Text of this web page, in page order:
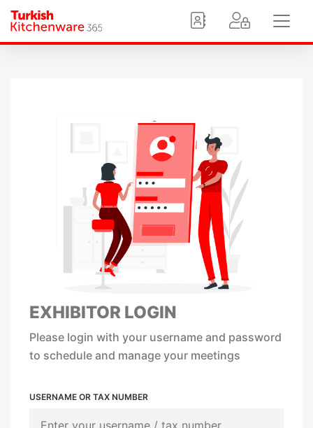
EXHIBITOR LOGIN
Please login with your username and password
to schedule and manage your meetings
USERNAME OR TAX NUMBER